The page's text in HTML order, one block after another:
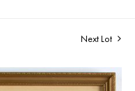
Next Lot